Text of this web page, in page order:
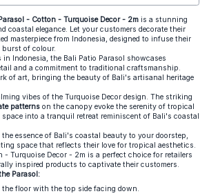
- Cotton - Turquoise Decor - 2m is a stunning
coastal elegance. Let your customers decorate their
masterpiece from Indonesia, designed to infuse their
of colour.
Indonesia, the Bali Patio Parasol showcases
and a commitment to traditional craftsmanship.
of art, bringing the beauty of Bali's artisanal heritage
vibes of the Turquoise Decor design. The striking
patterns on the canopy evoke the serenity of tropical
into a tranquil retreat reminiscent of Bali's coastal
essence of Bali's coastal beauty to your doorstep,
space that reflects their love for tropical aesthetics.
- Turquoise Decor - 2m is a perfect choice for retailers
inspired products to captivate their customers.
Parasol:
the floor with the top side facing down.